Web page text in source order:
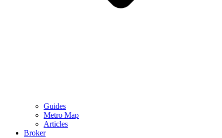
Guides
Metro Map
Articles
Broker